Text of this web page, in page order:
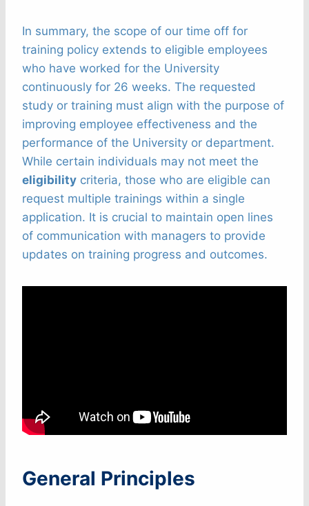
In summary, the scope of our time off for
training policy extends to eligible employees
who have worked for the University
continuously for 26 weeks. The requested
study or training must align with the purpose of
improving employee effectiveness and the
performance of the University or department.
While certain individuals may not meet the
eligibility criteria, those who are eligible can
request multiple trainings within a single
application. It is crucial to maintain open lines
of communication with managers to provide
updates on training progress and outcomes.
General Principles